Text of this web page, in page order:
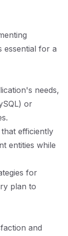
essential for a
needs,
or
that efficiently
entities while
for
plan to
and